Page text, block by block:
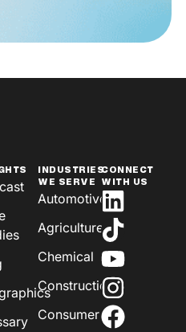
INDUSTRIES
WE SERVE
Automotive
Agriculture
Chemical
Construction
Consumer
CONNECT
WITH US